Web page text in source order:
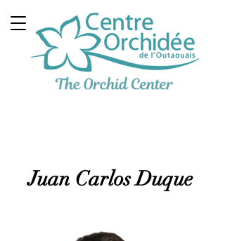
Juan Carlos Duque